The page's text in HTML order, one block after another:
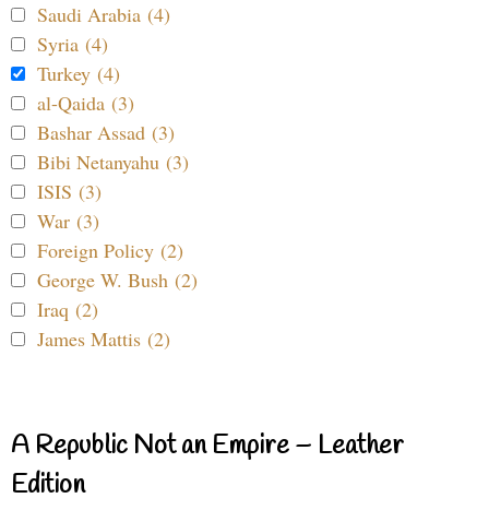
Saudi Arabia (4)
Syria (4)
Turkey (4)
al-Qaida (3)
Bashar Assad (3)
Bibi Netanyahu (3)
ISIS (3)
War (3)
Foreign Policy (2)
George W. Bush (2)
Iraq (2)
James Mattis (2)
A Republic Not an Empire – Leather
Edition